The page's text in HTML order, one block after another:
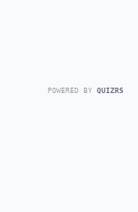
POWERED BY QUIZRS